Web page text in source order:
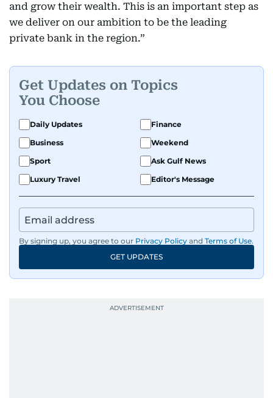
and grow their wealth. This is an important step as
we deliver on our ambition to be the leading
private bank in the region.”
Get Updates on Topics
You Choose
Daily Updates
Finance
Business
Weekend
Sport
Ask Gulf News
Luxury Travel
Editor's Message
By signing up, you agree to our Privacy Policy and Terms of Use.
GET UPDATES